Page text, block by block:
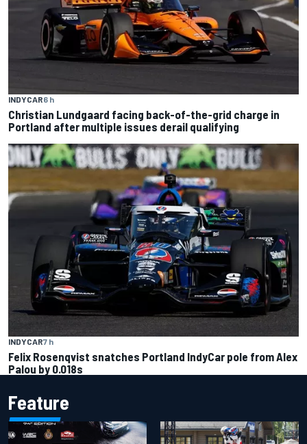
INDYCAR6 h
Christian Lundgaard facing back-of-the-grid charge in
Portland after multiple issues derail qualifying
INDYCAR7 h
Felix Rosenqvist snatches Portland IndyCar pole from Alex
Palou by 0.018s
Feature